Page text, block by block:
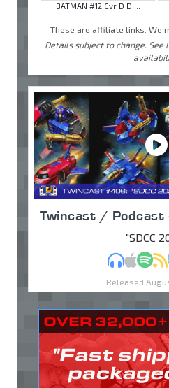
BATMAN #12 Cvr D D ...
These are affiliate links. We
Details subject to change.
Twincast /
"SDCC
MP3Apple
Released